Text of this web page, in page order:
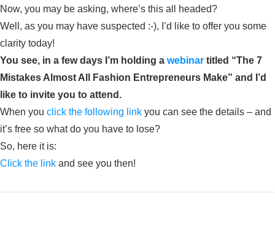
Now, you may be asking, where’s this all headed?
Well, as you may have suspected :-), I’d like to offer you some
clarity today!
You see, in a few days I’m holding a webinar titled “The 7
Mistakes Almost All Fashion Entrepreneurs Make” and I’d
like to invite you to attend.
When you click the following link you can see the details – and
it’s free so what do you have to lose?
So, here it is:
Click the link and see you then!